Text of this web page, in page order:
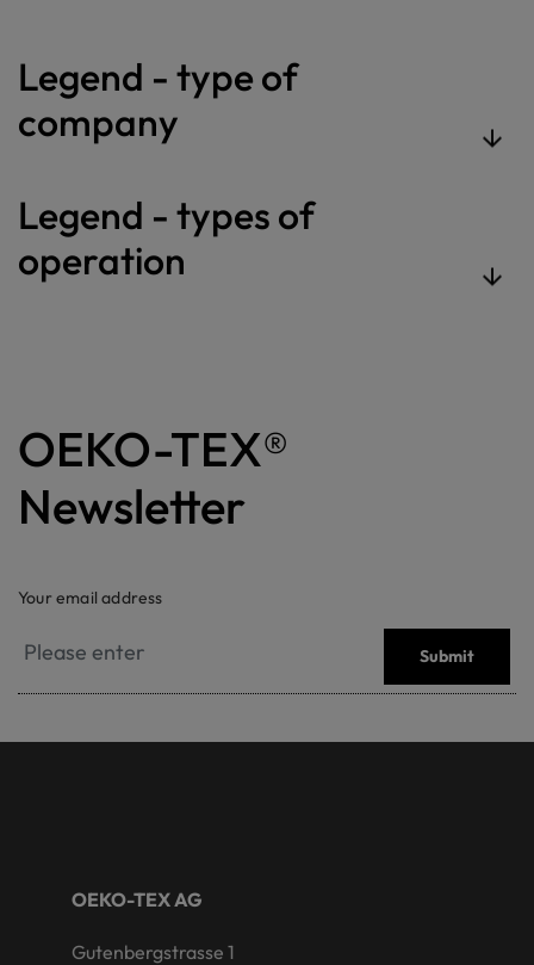
Legend - type of
company
Legend - types of
operation
OEKO-TEX®
Newsletter
Your email address
Submit
OEKO-TEX AG
Gutenbergstrasse 1